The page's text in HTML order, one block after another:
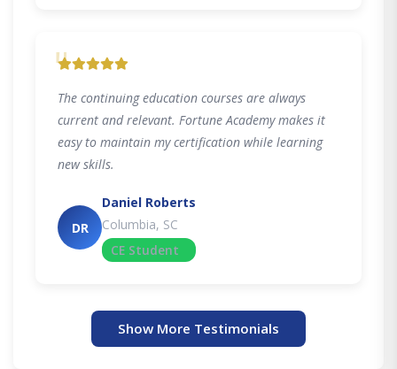
"
The continuing education courses are always
current and relevant. Fortune Academy makes it
easy to maintain my certification while learning
new skills.
DR
Daniel Roberts
Columbia, SC
CE Student
Show More Testimonials